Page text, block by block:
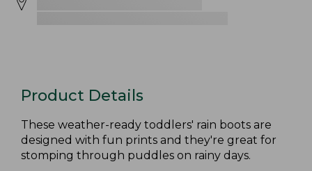
Product Details
These weather-ready toddlers' rain boots are
designed with fun prints and they're great for
stomping through puddles on rainy days.